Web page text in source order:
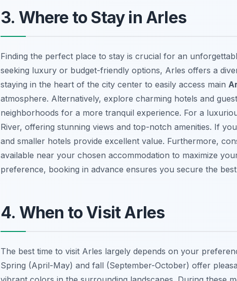
3. Where to Stay in Arles
Finding the perfect place to stay is crucial for an
seeking luxury or budget-friendly options, Arles offers a
staying in the heart of the city center to easily access main
atmosphere. Alternatively, explore charming hotels and
neighborhoods for a more tranquil experience. For a
River, offering stunning views and top-notch amenities. If
and smaller hotels provide excellent value. Furthermore,
available near your chosen accommodation to maximize
preference, booking in advance ensures you secure the
4. When to Visit Arles
The best time to visit Arles largely depends on your
Spring (April-May) and fall (September-October) offer